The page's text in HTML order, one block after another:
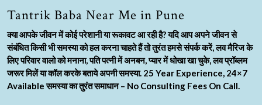
Tantrik Baba Near Me in Pune
क्या आपके जीवन में कोई परेशानी या रूकावट आ रही है? यदि आप अपने जीवन से
संबंधित किसी भी समस्या को हल करना चाहते हैं तो तुरंत हमसे संपर्क करें, लव मैरिज के
लिए परिवार वालो को मनाना, पति पत्नी में अनबन, प्यार में धोखा खा चुके, लव प्रॉब्लम
जरूर मिलें या कॉल करके बताये अपनी समस्या. 25 Year Experience, 24×7
Available समस्या का तुरंत समाधान – No Consulting Fees On Call.